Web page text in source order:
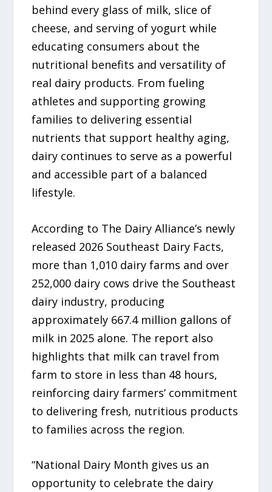
behind every glass of milk, slice of
cheese, and serving of yogurt while
educating consumers about the
nutritional benefits and versatility of
real dairy products. From fueling
athletes and supporting growing
families to delivering essential
nutrients that support healthy aging,
dairy continues to serve as a powerful
and accessible part of a balanced
lifestyle.
According to The Dairy Alliance’s newly
released 2026 Southeast Dairy Facts,
more than 1,010 dairy farms and over
252,000 dairy cows drive the Southeast
dairy industry, producing
approximately 667.4 million gallons of
milk in 2025 alone. The report also
highlights that milk can travel from
farm to store in less than 48 hours,
reinforcing dairy farmers’ commitment
to delivering fresh, nutritious products
to families across the region.
“National Dairy Month gives us an
opportunity to celebrate the dairy